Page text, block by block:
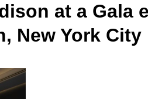
at a Gala
New York City